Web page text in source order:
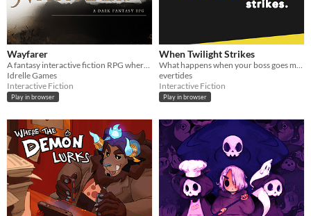
Wayfarer
Idrelle Games
Interactive Fiction
Play in browser
When Twilight Strikes
evertides
Interactive Fiction
Play in browser